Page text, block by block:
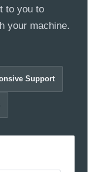
to you to
your machine.
Support